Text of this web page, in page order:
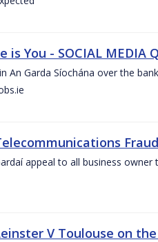
is You - SOCIAL MEDIA
An Garda Síochána over the
appeal to all business
V Toulouse on